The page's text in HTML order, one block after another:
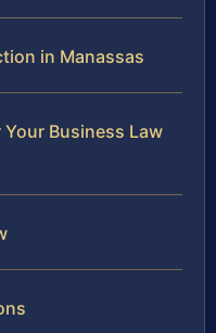
in Manassas
Business Law